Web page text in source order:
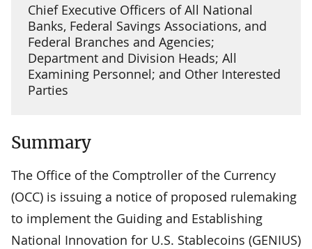
Chief Executive Officers of All National
Banks, Federal Savings Associations, and
Federal Branches and Agencies;
Department and Division Heads; All
Examining Personnel; and Other Interested
Parties
Summary
The Office of the Comptroller of the Currency
(OCC) is issuing a notice of proposed rulemaking
to implement the Guiding and Establishing
National Innovation for U.S. Stablecoins (GENIUS)